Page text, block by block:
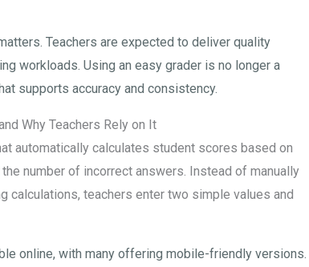
Teachers are expected to deliver quality
workloads. Using an easy grader is no longer a
supports accuracy and consistency.
Why Teachers Rely on It
automatically calculates student scores based on
number of incorrect answers. Instead of manually
calculations, teachers enter two simple values and
online, with many offering mobile-friendly versions.